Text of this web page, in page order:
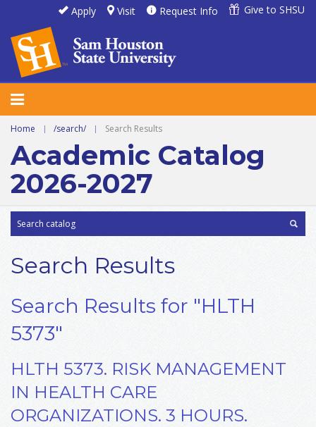
Apply Visit Request Info Give to SHSU
Home | /search/ | Search Results
Academic Catalog
2026-2027
Search Results
Search Results for "HLTH
5373"
HLTH 5373. RISK MANAGEMENT
IN HEALTH CARE
ORGANIZATIONS. 3 HOURS.